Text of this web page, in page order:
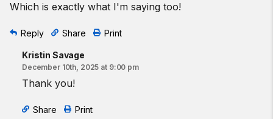
Which is exactly what I'm saying too!
Reply Share Print
Kristin Savage
December 10th, 2025 at 9:00 pm
Thank you!
Share Print